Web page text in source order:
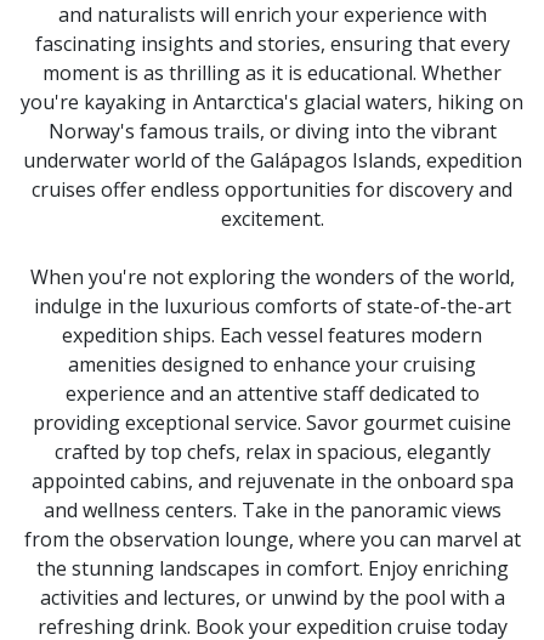
and naturalists will enrich your experience with
fascinating insights and stories, ensuring that every
moment is as thrilling as it is educational. Whether
you're kayaking in Antarctica's glacial waters, hiking on
Norway's famous trails, or diving into the vibrant
underwater world of the Galápagos Islands, expedition
cruises offer endless opportunities for discovery and
excitement.
When you're not exploring the wonders of the world,
indulge in the luxurious comforts of state-of-the-art
expedition ships. Each vessel features modern
amenities designed to enhance your cruising
experience and an attentive staff dedicated to
providing exceptional service. Savor gourmet cuisine
crafted by top chefs, relax in spacious, elegantly
appointed cabins, and rejuvenate in the onboard spa
and wellness centers. Take in the panoramic views
from the observation lounge, where you can marvel at
the stunning landscapes in comfort. Enjoy enriching
activities and lectures, or unwind by the pool with a
refreshing drink. Book your expedition cruise today